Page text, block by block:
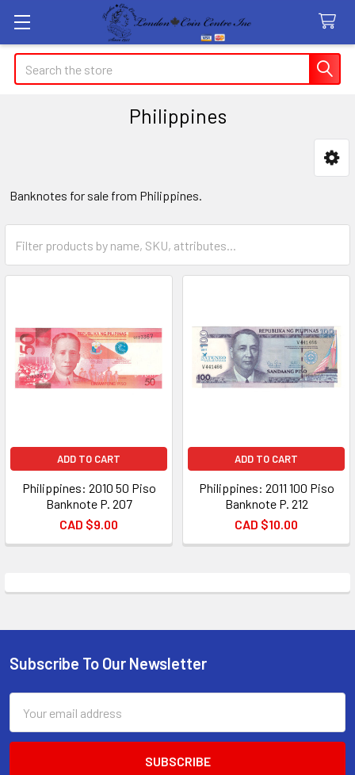
Search
Philippines
Banknotes for sale from Philippines.
ADD TO CART
Philippines: 2010 50 Piso
Banknote P. 207
CAD $9.00
ADD TO CART
Philippines: 2011 100 Piso
Banknote P. 212
CAD $10.00
Footer
Subscribe To Our Newsletter
Address